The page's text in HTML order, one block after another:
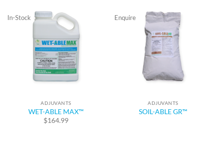
In-Stock
ADJUVANTS
WET-ABLE MAX™
$164.99
Enquire
ADJUVANTS
SOIL-ABLE GR™